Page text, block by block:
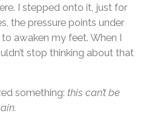
I stepped onto it, just for
the pressure points under
awaken my feet. When I
stop thinking about that
something: this can’t be